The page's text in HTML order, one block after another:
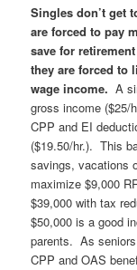
Singles don’t get
are forced to pay
save for
they are forced to
wage income. A
gross income ($25/
CPP and EI
($19.50/hr.). This
savings, vacations
maximize $9,000
$39,000 with tax
$50,000 is a good
parents. As
CPP and OAS